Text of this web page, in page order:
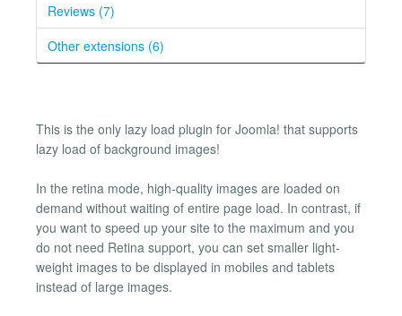
Reviews (7)
Other extensions (6)
This is the only lazy load plugin for Joomla! that supports
lazy load of background images!
In the retina mode, high-quality images are loaded on
demand without waiting of entire page load. In contrast, if
you want to speed up your site to the maximum and you
do not need Retina support, you can set smaller light-
weight images to be displayed in mobiles and tablets
instead of large images.